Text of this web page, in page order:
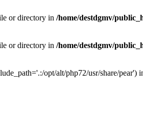
or directory in /home/destdgmv/
or directory in /home/destdgmv/
opt/alt/php72/usr/share/pear')